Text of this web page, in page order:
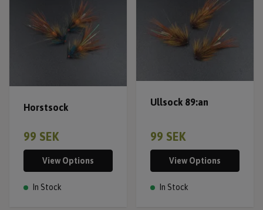
Horstsock
99 SEK
View Options
In Stock
Ullsock 89:an
99 SEK
View Options
In Stock